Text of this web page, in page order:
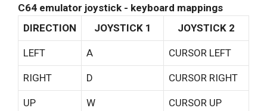
C64 emulator joystick - keyboard mappings
DIRECTION
JOYSTICK 1 JOYSTICK 2
LEFT A CURSOR LEFT
RIGHT D CURSOR RIGHT
UP W CURSOR UP